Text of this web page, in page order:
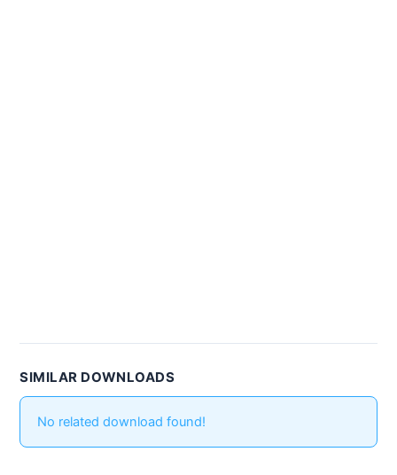
SIMILAR DOWNLOADS
No related download found!